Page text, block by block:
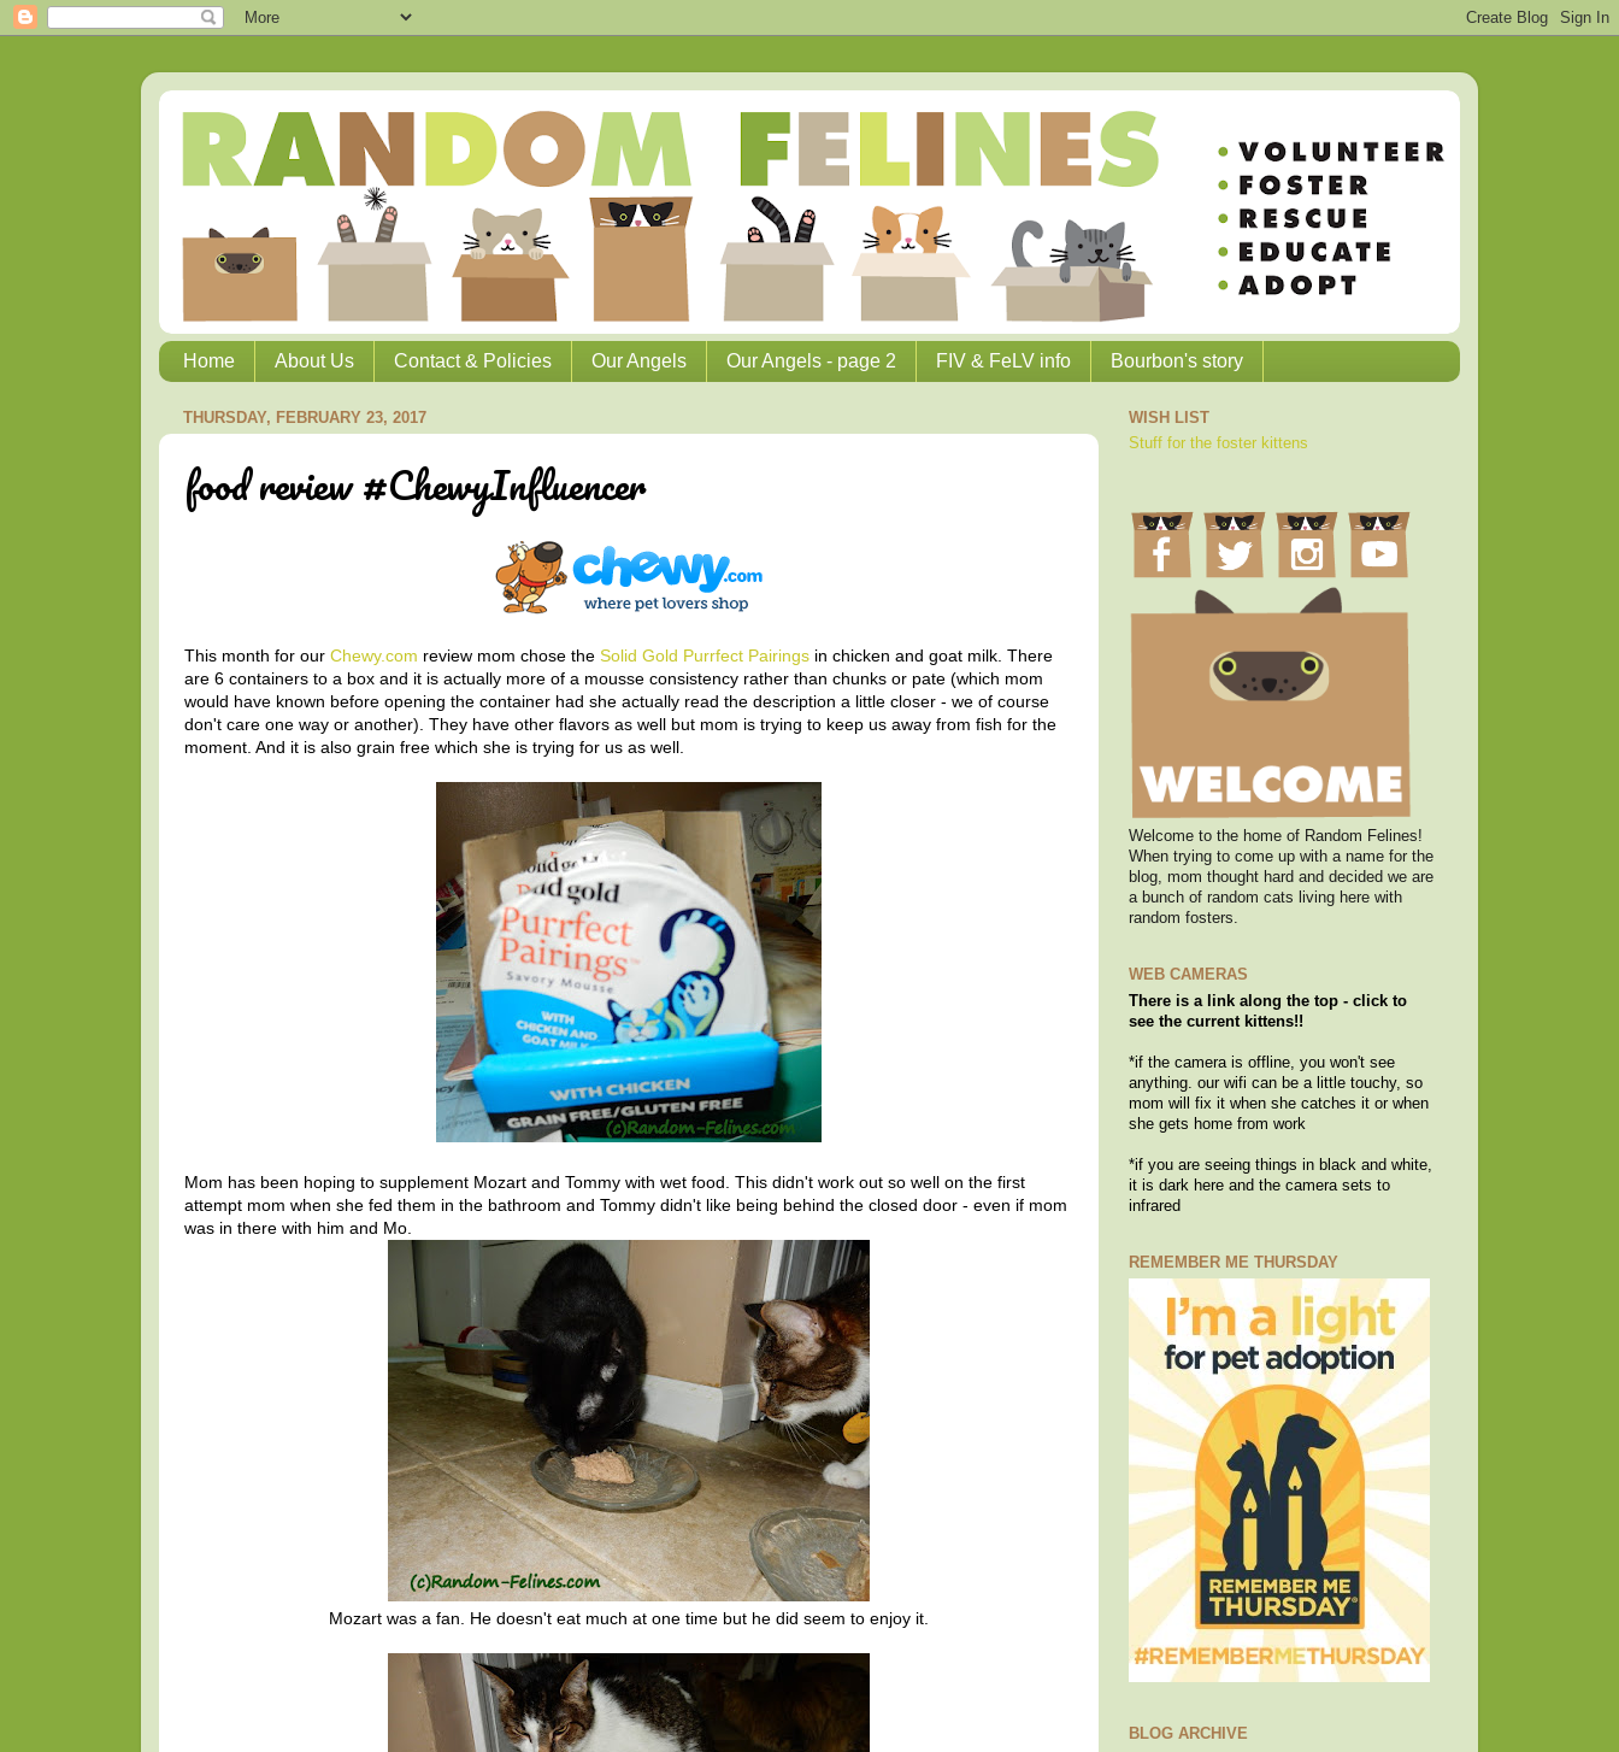
Home About Us Contact & Policies Our Angels Our Angels - page 2 FIV & FeLV info Bourbon's story
THURSDAY, FEBRUARY 23, 2017
food review #ChewyInfluencer
This month for our Chewy.com review mom chose the Solid Gold Purrfect Pairings in chicken and goat milk. There
are 6 containers to a box and it is actually more of a mousse consistency rather than chunks or pate (which mom
would have known before opening the container had she actually read the description a little closer - we of course
don't care one way or another). They have other flavors as well but mom is trying to keep us away from fish for the
moment. And it is also grain free which she is trying for us as well.
Mom has been hoping to supplement Mozart and Tommy with wet food. This didn't work out so well on the first
attempt mom when she fed them in the bathroom and Tommy didn't like being behind the closed door - even if mom
was in there with him and Mo.
Mozart was a fan. He doesn't eat much at one time but he did seem to enjoy it.
WISH LIST
Stuff for the foster kittens
Welcome to the home of Random Felines!
When trying to come up with a name for the
blog, mom thought hard and decided we are
a bunch of random cats living here with
random fosters.
WEB CAMERAS
There is a link along the top - click to
see the current kittens!!
*if the camera is offline, you won't see
anything. our wifi can be a little touchy, so
mom will fix it when she catches it or when
she gets home from work
*if you are seeing things in black and white,
it is dark here and the camera sets to
infrared
REMEMBER ME THURSDAY
BLOG ARCHIVE